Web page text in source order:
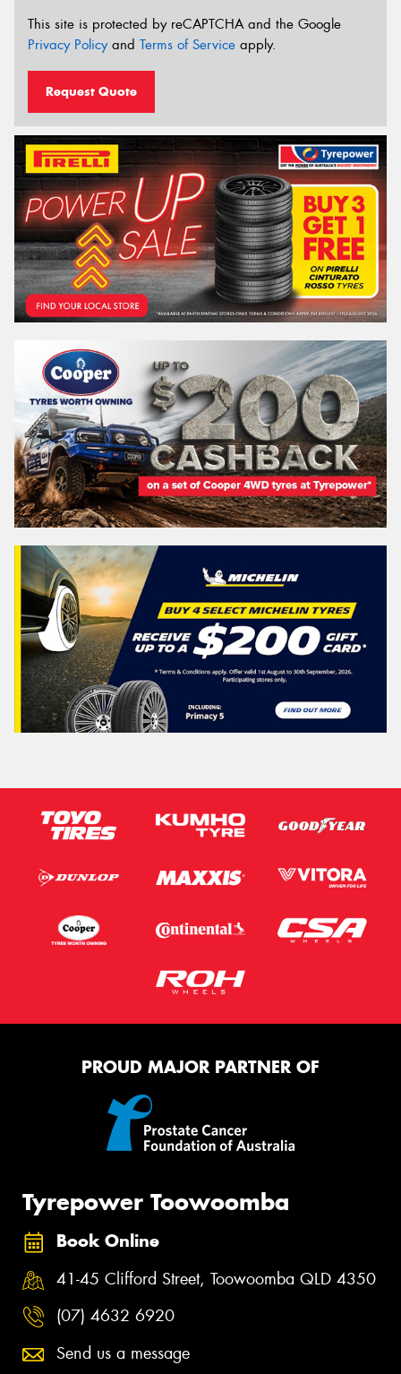
This site is protected by reCAPTCHA and the Google
Privacy Policyand Terms of Service apply.
Request Quote
PROUD MAJOR PARTNER OF
Tyrepower Toowoomba
Book Online
41-45 Clifford Street, Toowoomba QLD 4350
(07) 4632 6920
Send us a message